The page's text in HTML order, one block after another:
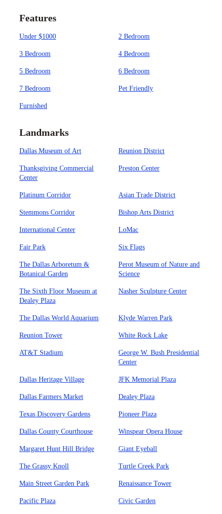
Features
Under $1000 2 Bedroom
3 Bedroom 4 Bedroom
5 Bedroom 6 Bedroom
7 Bedroom Pet Friendly
Furnished
Landmarks
Dallas Museum of Art Reunion District
Thanksgiving Commercial
Center
Preston Center
Platinum Corridor Asian Trade District
Stemmons Corridor Bishop Arts District
International Center LoMac
Fair Park Six Flags
The Dallas Arboretum &
Botanical Garden
Perot Museum of Nature and
Science
The Sixth Floor Museum at
Dealey Plaza
Nasher Sculpture Center
The Dallas World Aquarium Klyde Warren Park
Reunion Tower White Rock Lake
AT&T Stadium
George W. Bush Presidential
Center
Dallas Heritage Village JFK Memorial Plaza
Dallas Farmers Market Dealey Plaza
Texas Discovery Gardens Pioneer Plaza
Dallas County Courthouse Winspear Opera House
Margaret Hunt Hill Bridge Giant Eyeball
The Grassy Knoll Turtle Creek Park
Main Street Garden Park Renaissance Tower
Pacific Plaza Civic Garden